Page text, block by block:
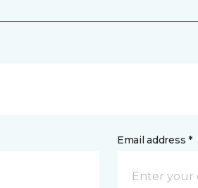
Email address *